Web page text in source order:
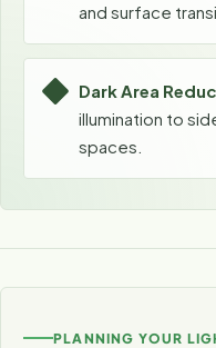
and surface
Dark Area
illumination to
spaces.
PLANNING YOUR